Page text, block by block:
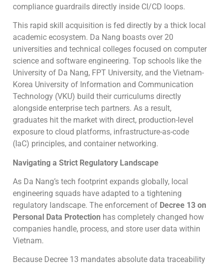
compliance guardrails directly inside CI/CD loops.
This rapid skill acquisition is fed directly by a thick local
academic ecosystem. Da Nang boasts over 20
universities and technical colleges focused on computer
science and software engineering. Top schools like the
University of Da Nang, FPT University, and the Vietnam-
Korea University of Information and Communication
Technology (VKU) build their curriculums directly
alongside enterprise tech partners. As a result,
graduates hit the market with direct, production-level
exposure to cloud platforms, infrastructure-as-code
(IaC) principles, and container networking.
Navigating a Strict Regulatory Landscape
As Da Nang’s tech footprint expands globally, local
engineering squads have adapted to a tightening
regulatory landscape. The enforcement of Decree 13 on
Personal Data Protection has completely changed how
companies handle, process, and store user data within
Vietnam.
Because Decree 13 mandates absolute data traceability